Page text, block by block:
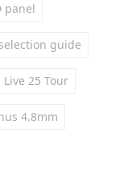
panel
guide
Live 25 Tour
4.8mm